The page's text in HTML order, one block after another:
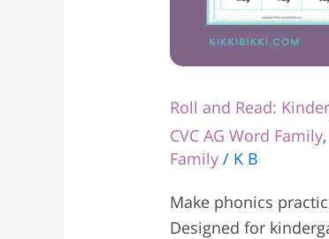
Roll and Read:
CVC AG Word Family,
Family / K B
Make phonics
Designed for